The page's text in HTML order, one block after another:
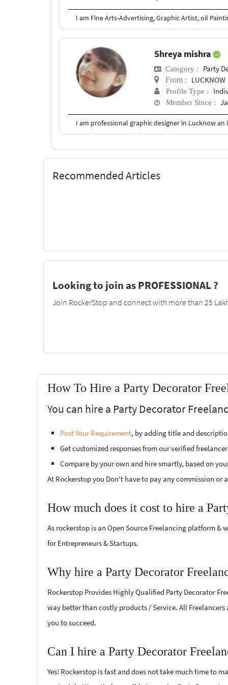
I am Fine Arts-Advertising, Graphic Artist, oil
Shreya mishra
Category : Party
From : LUCKNOW
Profile Type :
Member Since :
I am professional graphic designer in Lucknow
Recommended Articles
Looking to join as PROFESSIONAL ?
Join RockerStop and connect with more than 25
How To Hire a Party Decorator
You can hire a Party Decorator
Post Your Requirement, by adding title and
Get customized responses from our verified
Compare by your own and hire smartly, based on
At Rockerstop you Don't have to pay any commission or
How much does it cost to hire a
As rockerstop is an Open Source Freelancing platform &
for Entrepreneurs & Startups.
Why hire a Party Decorator
Rockerstop Provides Highly Qualified Party Decorator
way better than costly products / Service. All Freelancers
you to succeed.
Can I hire a Party Decorator
Yes! Rockerstop is fast and does not take much time to